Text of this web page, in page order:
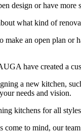
design or have
what kind of
make an open plan or
have created a
a new kitchen,
needs and vision.
kitchens for all
to mind, our